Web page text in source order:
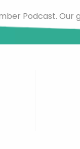
Podcast. Our